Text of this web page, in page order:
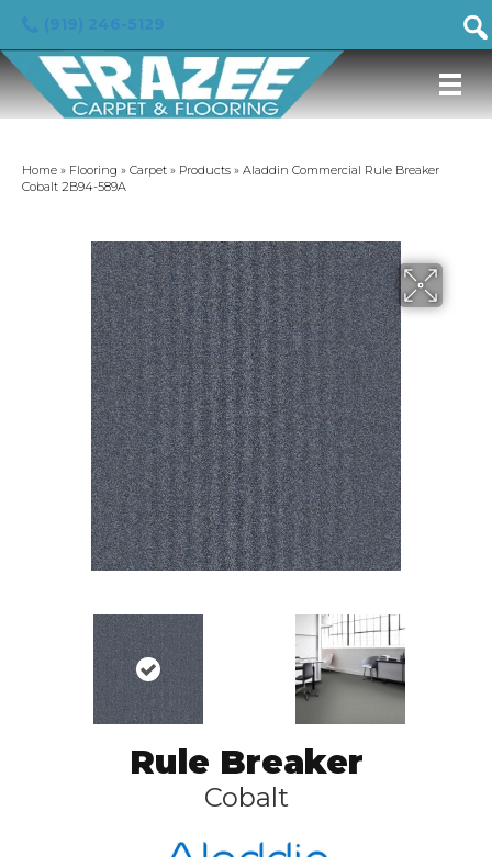
Home » Flooring » Carpet » Products » Aladdin Commercial Rule Breaker
Cobalt 2B94-589A
Rule Breaker
Cobalt